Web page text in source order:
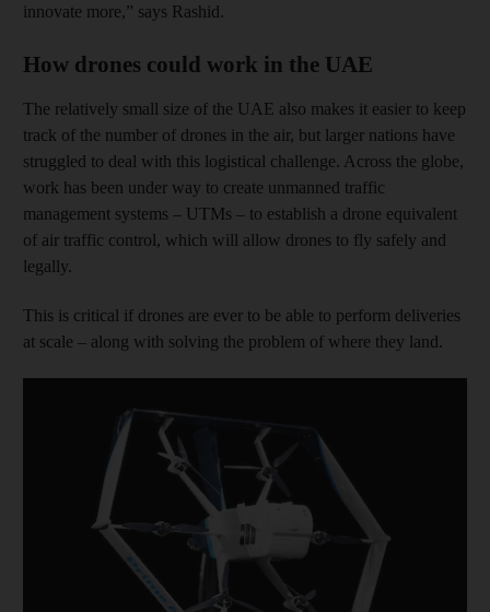
innovate more,” says Rashid.
How drones could work in the UAE
The relatively small size of the UAE also makes it easier to keep
track of the number of drones in the air, but larger nations have
struggled to deal with this logistical challenge. Across the globe,
work has been under way to create unmanned traffic
management systems – UTMs – to establish a drone equivalent
of air traffic control, which will allow drones to fly safely and
legally.
This is critical if drones are ever to be able to perform deliveries
at scale – along with solving the problem of where they land.